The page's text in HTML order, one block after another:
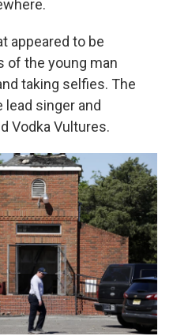
appeared to be
of the young man
taking selfies. The
singer and
Vodka Vultures.